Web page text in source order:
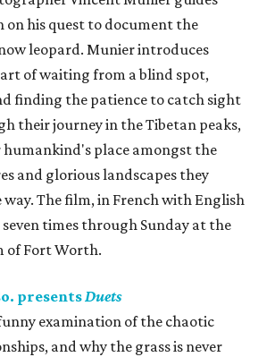
on his quest to document the
leopard. Munier introduces
of waiting from a blind spot,
finding the patience to catch sight
their journey in the Tibetan peaks,
place amongst the
and glorious landscapes they
The film, in French with English
times through Sunday at the
of Fort Worth.
presentsDuets
examination of the chaotic
and why the grass is never